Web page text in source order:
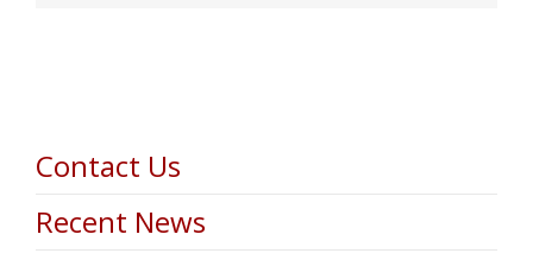
Contact Us
Recent News